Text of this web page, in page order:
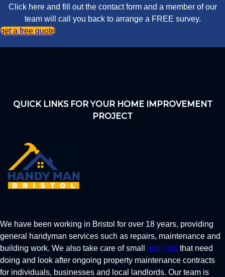
Click here and fill out the contact form and a member of our
team will call you back to arrange a FREE survey.
get a free quote
QUICK LINKS FOR YOUR HOME IMPROVEMENT
PROJECT
We have been working in Bristol for over 18 years, providing
general handyman services such as repairs, maintenance and
building work. We also take care of small odd jobs that need
doing and look after ongoing property maintenance contracts
for individuals, businesses and local landlords. Our team is